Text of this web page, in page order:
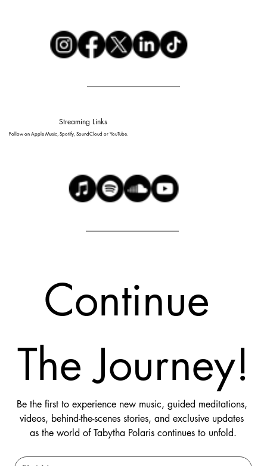
Continue
The Journey!
Be the first to experience new music, guided meditations,
videos, behind-the-scenes stories, and exclusive updates
as the world of Tabytha Polaris continues to unfold.
Streaming Links
Follow on Apple Music, Spotify, SoundCloud or YouTube.